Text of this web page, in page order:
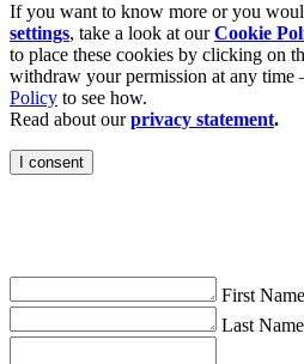
If you want to know more or you
settings, take a look at ourCookie
to place these cookies by clicking on
withdraw your permission at any time
Policy to see how.
Read about ourprivacy statement.
I consent
First
Last